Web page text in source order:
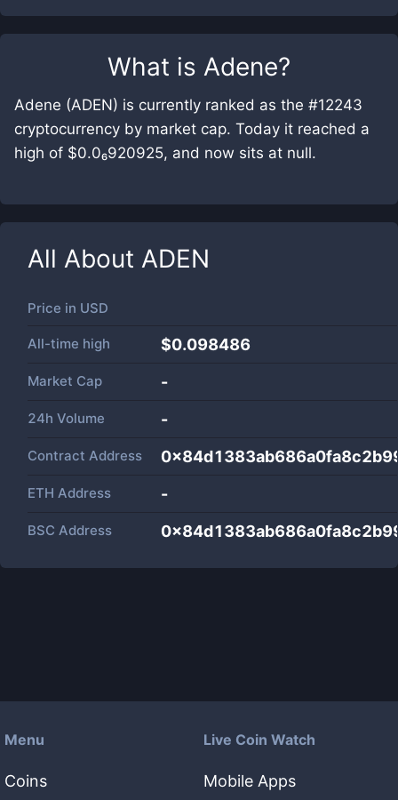
What is Adene?
Adene (ADEN) is currently ranked as the #12243
cryptocurrency by market cap. Today it reached a
high of $0.0₆920925, and now sits at null.
All About ADEN
Price in USD
All-time high $0.098486
Market Cap -
24h Volume -
Contract Address
ETH Address -
BSC Address
Menu
Coins
Live Coin Watch
Mobile Apps